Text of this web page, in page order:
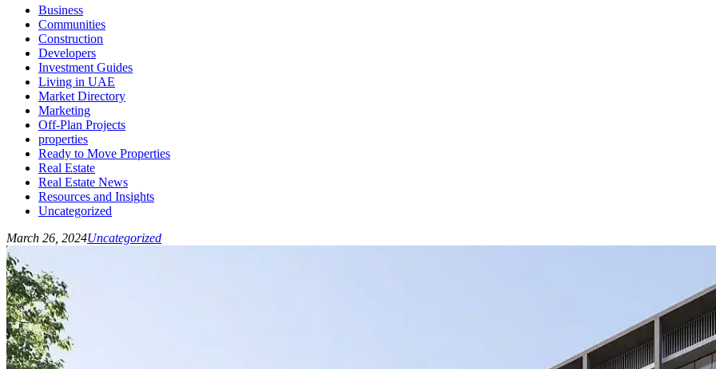
Business
Communities
Construction
Developers
Investment Guides
Living in UAE
Market Directory
Marketing
Off-Plan Projects
properties
Ready to Move Properties
Real Estate
Real Estate News
Resources and Insights
Uncategorized
March 26, 2024Uncategorized